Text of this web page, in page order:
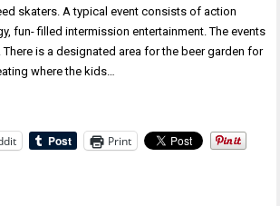
skaters. A typical event consists of action
fun- filled intermission entertainment. The events
is a designated area for the beer garden for
where the kids…
Print